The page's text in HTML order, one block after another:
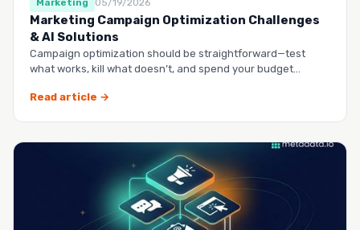
Marketing 05/19/2026
Marketing Campaign Optimization Challenges
& AI Solutions
Campaign optimization should be straightforward—test
what works, kill what doesn’t, and spend your budget
Read article →